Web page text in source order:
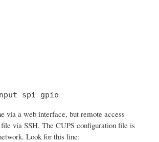
spi gpio
via a web interface, but remote access
via SSH. The CUPS configuration file is
Look for this line: